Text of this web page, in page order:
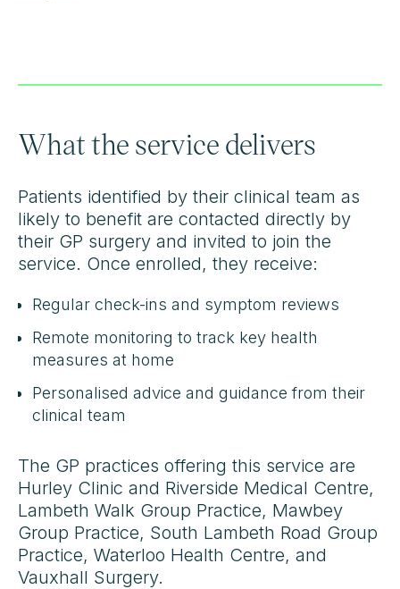
What the service delivers
Patients identified by their clinical team as
likely to benefit are contacted directly by
their GP surgery and invited to join the
service. Once enrolled, they receive:
Regular check-ins and symptom reviews
Remote monitoring to track key health
measures at home
Personalised advice and guidance from their
clinical team
The GP practices offering this service are
Hurley Clinic and Riverside Medical Centre,
Lambeth Walk Group Practice, Mawbey
Group Practice, South Lambeth Road Group
Practice, Waterloo Health Centre, and
Vauxhall Surgery.